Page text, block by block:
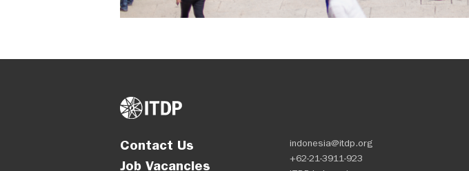
Contact Us
Job Vacancies
indonesia@itdp.org
+62-21-3911-923